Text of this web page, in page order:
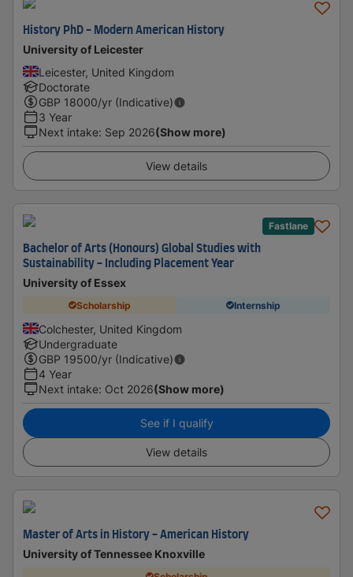
History PhD - Modern American History
University of Leicester
Leicester, United Kingdom
Doctorate
GBP 18000/yr (Indicative)
3 Year
Next intake: Sep 2026(Show more)
View details
Fastlane
Bachelor of Arts (Honours) Global Studies with
Sustainability - Including Placement Year
University of Essex
Scholarship Internship
Colchester, United Kingdom
Undergraduate
GBP 19500/yr (Indicative)
4 Year
Next intake: Oct 2026(Show more)
See if I qualify
View details
Master of Arts in History - American History
University of Tennessee Knoxville